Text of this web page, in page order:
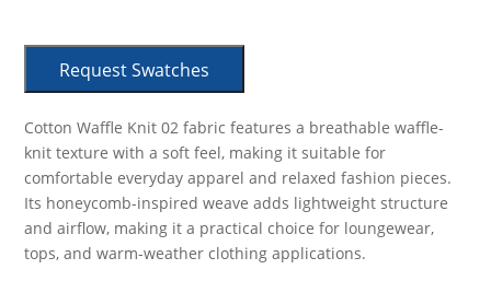
Request Swatches
Cotton Waffle Knit 02 fabric features a breathable waffle-
knit texture with a soft feel, making it suitable for
comfortable everyday apparel and relaxed fashion pieces.
Its honeycomb-inspired weave adds lightweight structure
and airflow, making it a practical choice for loungewear,
tops, and warm-weather clothing applications.